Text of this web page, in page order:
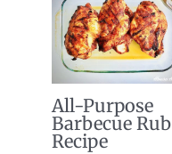
All-Purpose
Barbecue Rub
Recipe